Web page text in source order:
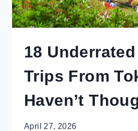
18
Trips From
Haven’t
April 27, 2026